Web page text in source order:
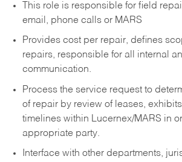
This role is responsible for field
email, phone calls or MARS
Provides cost per repair, defines
repairs, responsible for all internal
communication.
Process the service request to
of repair by review of leases,
timelines within Lucernex/MARS in
appropriate party.
Interface with other departments,